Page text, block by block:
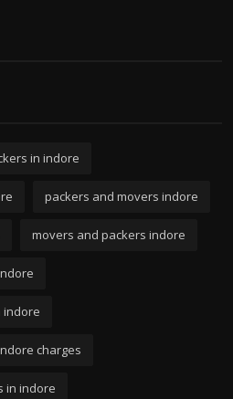
in indore
packers and movers indore
movers and packers indore
indore
charges
in indore